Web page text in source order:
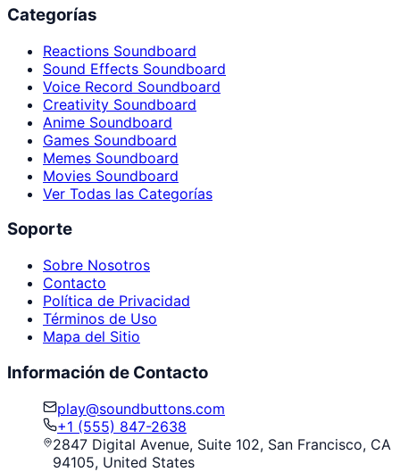
Categorías
Reactions Soundboard
Sound Effects Soundboard
Voice Record Soundboard
Creativity Soundboard
Anime Soundboard
Games Soundboard
Memes Soundboard
Movies Soundboard
Ver Todas las Categorías
Soporte
Sobre Nosotros
Contacto
Política de Privacidad
Términos de Uso
Mapa del Sitio
Información de Contacto
play@soundbuttons.com
+1 (555) 847-2638
2847 Digital Avenue, Suite 102, San Francisco, CA
94105, United States